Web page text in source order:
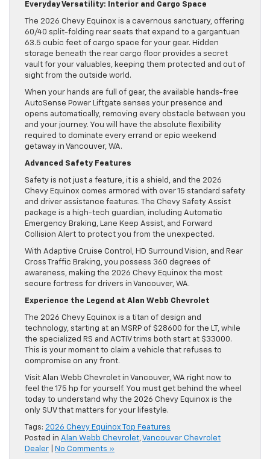
Everyday Versatility: Interior and Cargo Space
The 2026 Chevy Equinox is a cavernous sanctuary, offering
60/40 split-folding rear seats that expand to a gargantuan
63.5 cubic feet of cargo space for your gear. Hidden
storage beneath the rear cargo floor provides a secret
vault for your valuables, keeping them protected and out of
sight from the outside world.
When your hands are full of gear, the available hands-free
AutoSense Power Liftgate senses your presence and
opens automatically, removing every obstacle between you
and your journey. You will have the absolute flexibility
required to dominate every errand or epic weekend
getaway in Vancouver, WA.
Advanced Safety Features
Safety is not just a feature, it is a shield, and the 2026
Chevy Equinox comes armored with over 15 standard safety
and driver assistance features. The Chevy Safety Assist
package is a high-tech guardian, including Automatic
Emergency Braking, Lane Keep Assist, and Forward
Collision Alert to protect you from the unexpected.
With Adaptive Cruise Control, HD Surround Vision, and Rear
Cross Traffic Braking, you possess 360 degrees of
awareness, making the 2026 Chevy Equinox the most
secure fortress for drivers in Vancouver, WA.
Experience the Legend at Alan Webb Chevrolet
The 2026 Chevy Equinox is a titan of design and
technology, starting at an MSRP of $28600 for the LT, while
the specialized RS and ACTIV trims both start at $33000.
This is your moment to claim a vehicle that refuses to
compromise on any front.
Visit Alan Webb Chevrolet in Vancouver, WA right now to
feel the 175 hp for yourself. You must get behind the wheel
today to understand why the 2026 Chevy Equinox is the
only SUV that matters for your lifestyle.
Tags: 2026 Chevy Equinox Top Features
Posted in Alan Webb Chevrolet,Vancouver Chevrolet
Dealer
No Comments »